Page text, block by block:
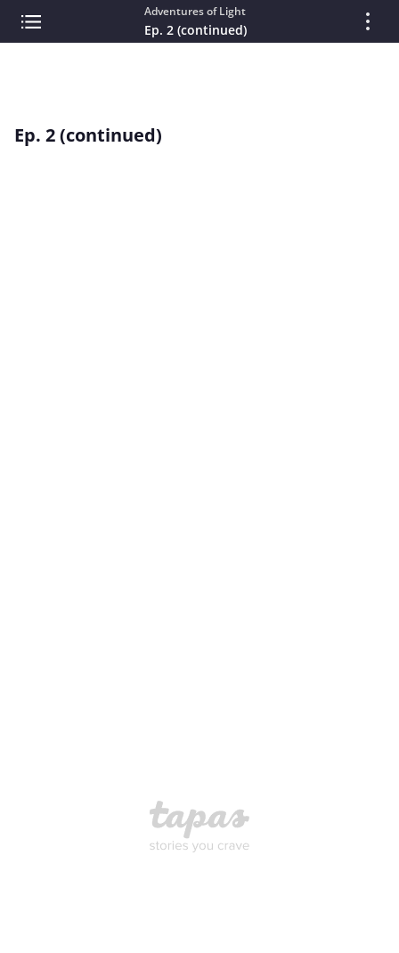
Adventures of Light
Ep. 2 (continued)
Ep. 2 (continued)